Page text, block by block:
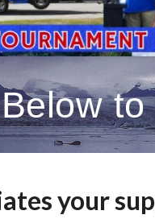
your